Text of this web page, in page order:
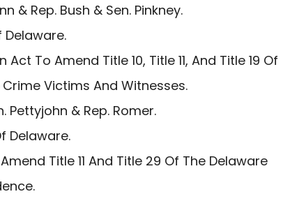
& Rep. Bush & Sen. Pinkney.
Delaware.
Act To Amend Title 10, Title 11, And Title 19 Of
Victims And Witnesses.
Pettyjohn & Rep. Romer.
Delaware.
Title 11 And Title 29 Of The Delaware